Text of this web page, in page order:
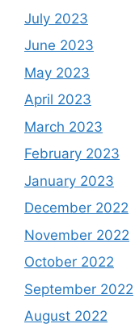
July 2023
June 2023
May 2023
April 2023
March 2023
February 2023
January 2023
December 2022
November 2022
October 2022
September 2022
August 2022